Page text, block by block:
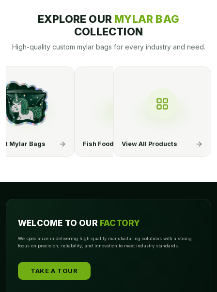
EXPLORE OUR MYLAR BAG
COLLECTION
High-quality custom mylar bags for every industry and need.
Mylar Bags Chemical Mylar Bags Coffee Mylar
View All Products
WELCOME TO OUR FACTORY
We specialize in delivering high-quality manufacturing solutions with a strong
focus on precision, reliability, and innovation to meet industry standards.
TAKE A TOUR